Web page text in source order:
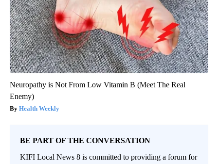
Neuropathy is Not From Low Vitamin B (Meet The Real
Enemy)
Health Weekly
BE PART OF THE CONVERSATION
KIFI Local News 8 is committed to providing a forum for